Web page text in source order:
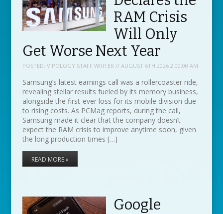
RAM Crisis
Will Only
Get Worse Next Year
POSTED: VIPOLOGY STAFF WRITER // AUGUST 6TH 2026 2:00:00 AM
Samsung’s latest earnings call was a rollercoaster ride,
revealing stellar results fueled by its memory business,
alongside the first-ever loss for its mobile division due
to rising costs. As PCMag reports, during the call,
Samsung made it clear that the company doesn’t
expect the RAM crisis to improve anytime soon, given
the long production times […]
READ MORE »
Google